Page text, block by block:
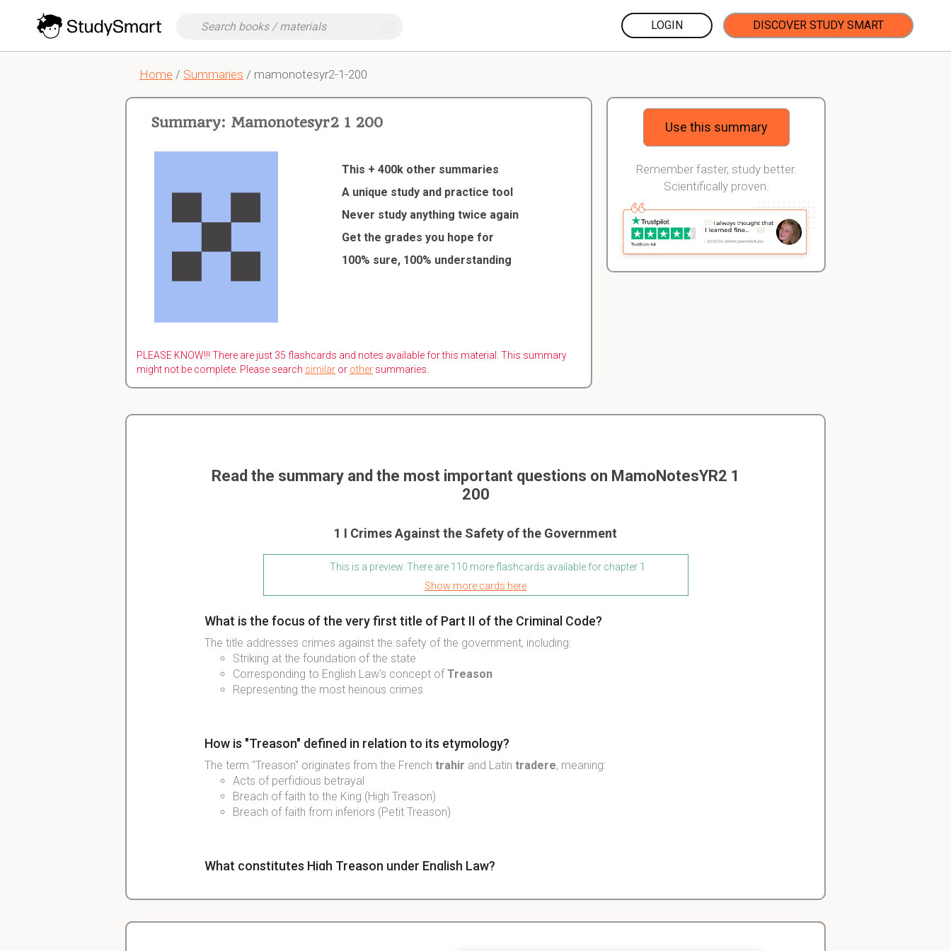
LOGIN DISCOVER STUDY SMART
Home / Summaries / mamonotesyr2-1-200
Summary: Mamonotesyr2 1 200
This + 400k other summaries
A unique study and practice tool
Never study anything twice again
Get the grades you hope for
100% sure, 100% understanding
PLEASE KNOW!!! There are just 35 flashcards and notes available for this material. This summary
might not be complete. Please search similar or other summaries.
Use this summary
Remember faster, study better.
Scientifically proven.
Read the summary and the most important questions on MamoNotesYR2 1
200
1 I Crimes Against the Safety of the Government
This is a preview. There are 110 more flashcards available for chapter 1
Show more cards here
What is the focus of the very first title of Part II of the Criminal Code?
The title addresses crimes against the safety of the government, including:
Striking at the foundation of the state
Corresponding to English Law's concept ofTreason
Representing the most heinous crimes
How is "Treason" defined in relation to its etymology?
The term "Treason" originates from the French trahir and Latin tradere, meaning:
Acts of perfidious betrayal
Breach of faith to the King (High Treason)
Breach of faith from inferiors (Petit Treason)
What constitutes High Treason under English Law?
Breach of loyalty to the King
Acts like plotting against the King's authority